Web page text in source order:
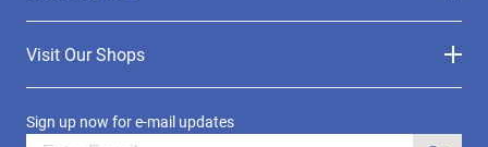
Visit Our Shops
Sign up now for e-mail updates